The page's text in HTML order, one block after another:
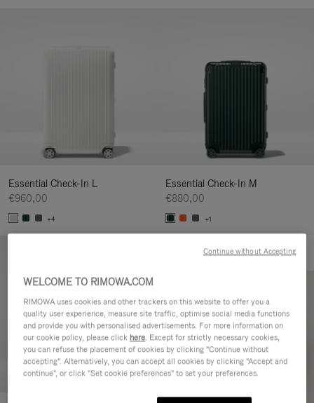
Essential Check-In L
€960,00
+4
Essential Check-In M
€880,00
+1
WELCOME TO RIMOWA.COM
RIMOWA uses cookies and other trackers on this website to offer you a
quality user experience, measure site traffic, optimise social media functions
and provide you with personalised advertisements. For more information on
our cookie policy, please click here. Except for strictly necessary cookies,
you can refuse the placement of cookies by clicking "Continue without
accepting". Alternatively, you can accept all cookies by clicking "Accept and
continue", or click "Set cookie preferences" to set your preferences.
Continue without Accepting